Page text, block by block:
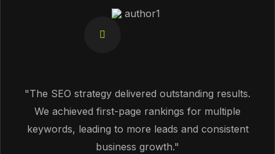
"The SEO strategy delivered outstanding results.
We achieved first-page rankings for multiple
keywords, leading to more leads and consistent
business growth."